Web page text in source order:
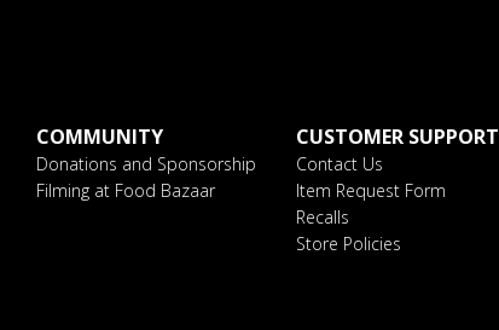
COMMUNITY
Donations and Sponsorship
Filming at Food Bazaar
CUSTOMER SUPPORT
Contact Us
Item Request Form
Recalls
Store Policies